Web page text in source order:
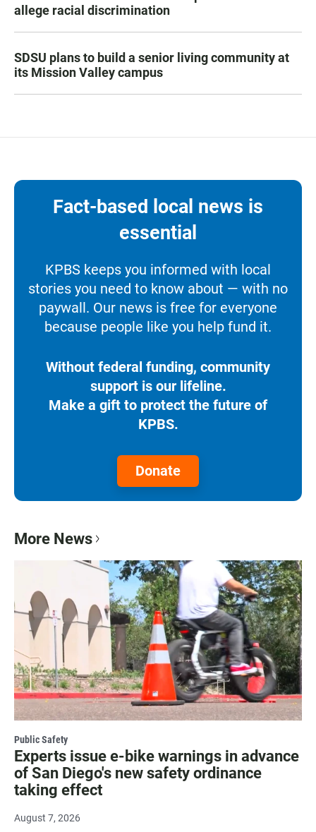
allege racial discrimination
SDSU plans to build a senior living community at
its Mission Valley campus
Fact-based local news is
essential
KPBS keeps you informed with local
stories you need to know about — with no
paywall. Our news is free for everyone
because people like you help fund it.
Without federal funding, community
support is our lifeline.
Make a gift to protect the future of
KPBS.
Donate
More News
Public Safety
Experts issue e-bike warnings in advance
of San Diego's new safety ordinance
taking effect
August 7, 2026